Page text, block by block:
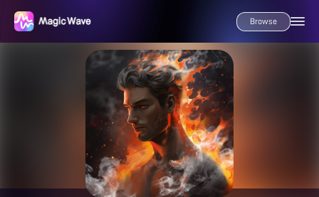
Browse